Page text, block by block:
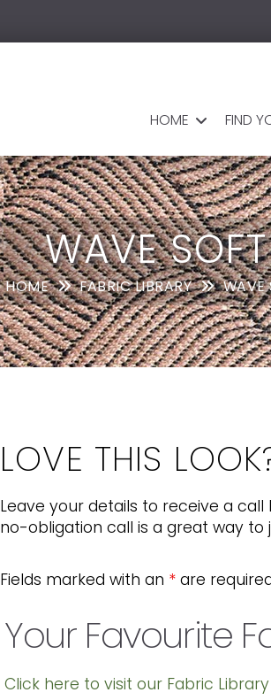
HOME
FIND
WAVE SOFT
HOME FABRIC LIBRARY WAVE
LOVE THIS
Leave your details to receive a
no-obligation call is a great way
Fields marked with an * are
Your Favourite
Click here to visit our Fabric Library